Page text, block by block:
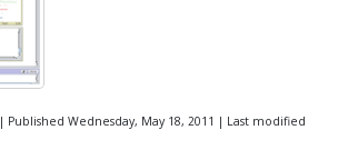
| Published Wednesday, May 18, 2011 | Last modified